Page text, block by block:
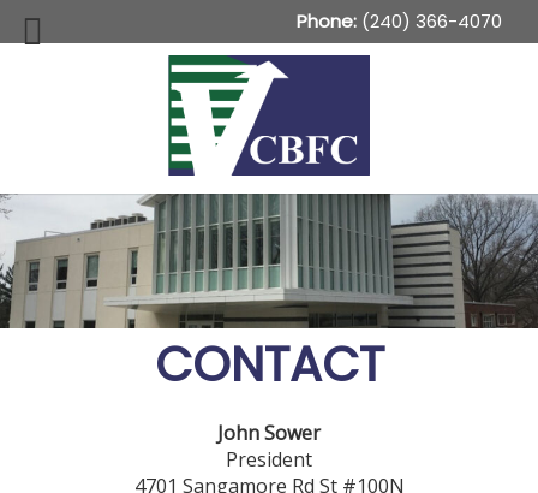
Phone: (240) 366-4070
CONTACT
John Sower
President
4701 Sangamore Rd St #100N